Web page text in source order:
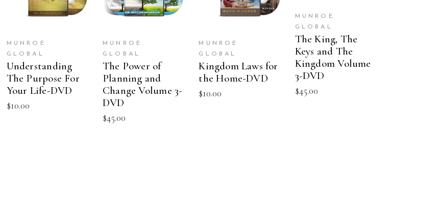
MUNROE
GLOBAL
Understanding
The Purpose For
Your Life-DVD
$10.00
MUNROE
GLOBAL
The Power of
Planning and
Change Volume 3-
DVD
$45.00
MUNROE
GLOBAL
Kingdom Laws for
the Home-DVD
$10.00
MUNROE
GLOBAL
The King, The
Keys and The
Kingdom Volume
3-DVD
$45.00